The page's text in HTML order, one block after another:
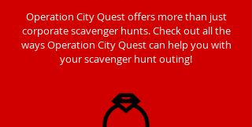
Operation City Quest offers more than just
corporate scavenger hunts. Check out all the
ways Operation City Quest can help you with
your scavenger hunt outing!